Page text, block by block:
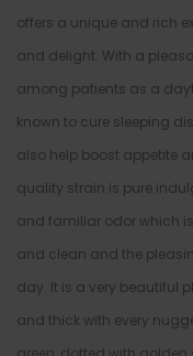
offers a unique and rich
and delight. With a
among patients as a
known to cure sleeping
also help boost appetite
quality strain is pure
and familiar odor which
and clean and the
day. It is a very beautiful
and thick with every